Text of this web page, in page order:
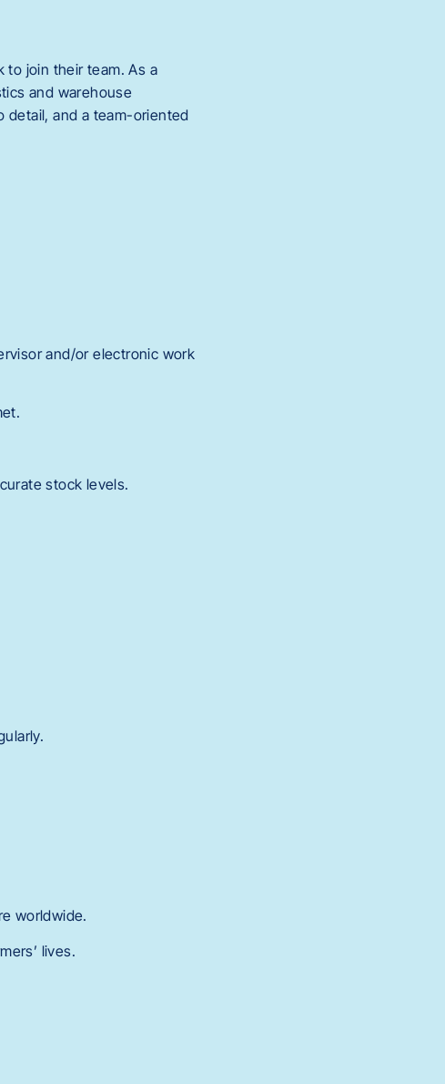
to join their team. As a
and warehouse
detail, and a team-oriented
and/or electronic work
stock levels.
worldwide.
lives.